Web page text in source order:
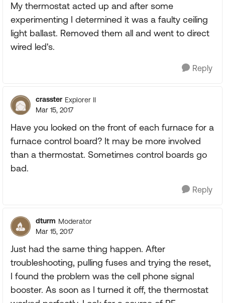
My thermostat acted up and after some
experimenting I determined it was a faulty ceiling
light ballast. Removed them all and went to direct
wired led's.
Reply
crasster Explorer II
Mar 15, 2017
Have you looked on the front of each furnace for a
furnace control board? It may be more involved
than a thermostat. Sometimes control boards go
bad.
Reply
dturm Moderator
Mar 15, 2017
Just had the same thing happen. After
troubleshooting, pulling fuses and trying the reset,
I found the problem was the cell phone signal
booster. As soon as I turned it off, the thermostat